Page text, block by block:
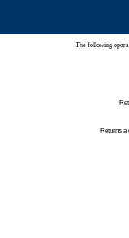
The following
Returns a